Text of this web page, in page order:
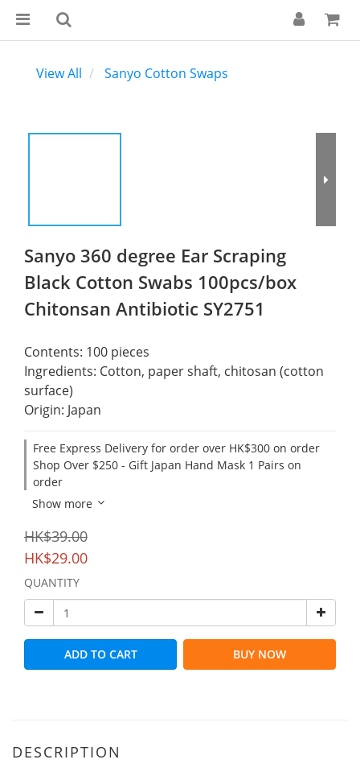
View All Sanyo Cotton Swaps
Sanyo 360 degree Ear Scraping
Black Cotton Swabs 100pcs/box
Chitonsan Antibiotic SY2751
Contents: 100 pieces
Ingredients: Cotton, paper shaft, chitosan (cotton
surface)
Origin: Japan
Free Express Delivery for order over HK$300 on order
Shop Over $250 - Gift Japan Hand Mask 1 Pairs on
order
Show more
HK$39.00
HK$29.00
QUANTITY
ADD TO CART BUY NOW
DESCRIPTION